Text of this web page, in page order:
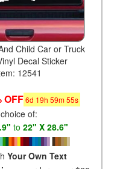
Child Car or Truck
Decal Sticker
12541
OFF6d 19h 59m54s
of:
to 22" X 28.6"
Your Own Text